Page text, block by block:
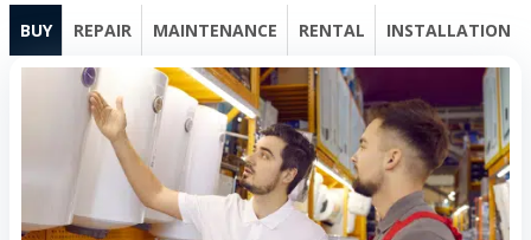
BUY REPAIR MAINTENANCE RENTAL INSTALLATION